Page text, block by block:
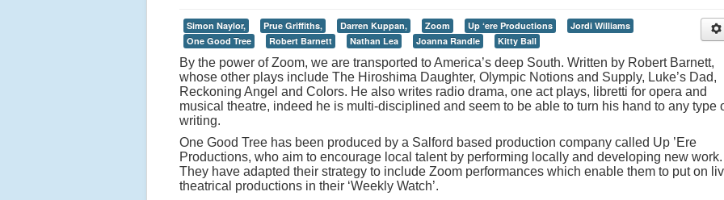
Simon Naylor, Prue Griffiths, Darren Kuppan, Zoom Up ‘ere Productions
Jordi Williams
One Good Tree
Robert Barnett Nathan Lea Joanna Randle Kitty Ball
By the power of Zoom, we are transported to America’s deep South. Written by Robert Barnett,
whose other plays include The Hiroshima Daughter, Olympic Notions and Supply, Luke’s Dad,
Reckoning Angel and Colors. He also writes radio drama, one act plays, libretti for opera and
musical theatre, indeed he is multi-disciplined and seem to be able to turn his hand to any type
writing.
One Good Tree has been produced by a Salford based production company called Up ’Ere
Productions, who aim to encourage local talent by performing locally and developing new work.
They have adapted their strategy to include Zoom performances which enable them to put on
theatrical productions in their ‘Weekly Watch’.